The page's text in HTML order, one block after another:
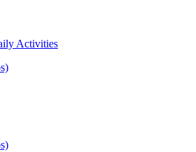
Activities